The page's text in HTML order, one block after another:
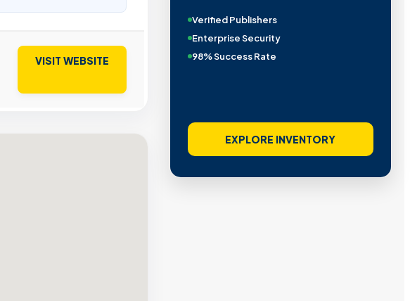
VISIT WEBSITE
Verified Publishers
Enterprise Security
98% Success Rate
EXPLORE INVENTORY